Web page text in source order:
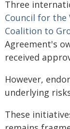
Three
Council for the
Coalition to
Agreement's
received
However,
underlying
These